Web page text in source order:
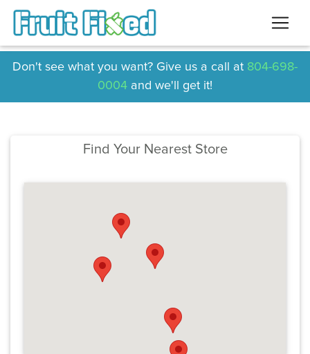
Don't see what you want? Give us a call at 804-698-
0004 and we'll get it!
Find Your Nearest Store